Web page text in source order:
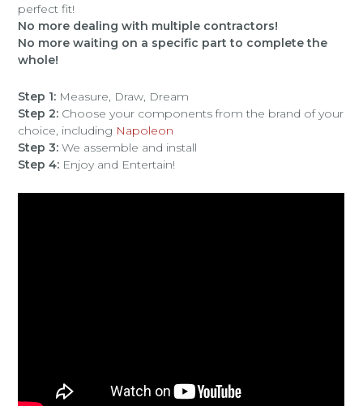
perfect fit!
No more dealing with multiple contractors!
No more waiting on a specific part to complete the
whole!
Step 1: Measure, Draw, Dream
Step 2: Choose your components from the brand of your
choice, including Napoleon
Step 3: We assemble and install
Step 4: Enjoy and Entertain!